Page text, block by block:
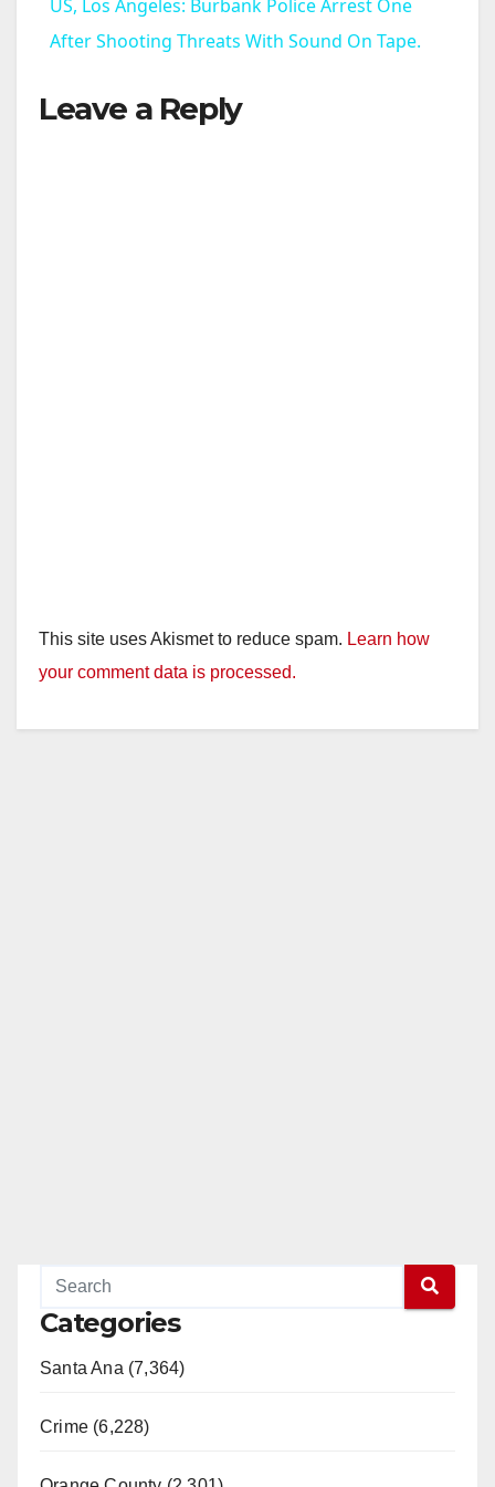
a
US, Los Angeles: Burbank Police Arrest One
After Shooting Threats With Sound On Tape.
Leave a Reply
This site uses Akismet to reduce spam. Learn how
your comment data is processed.
Categories
Santa Ana (7,364)
Crime (6,228)